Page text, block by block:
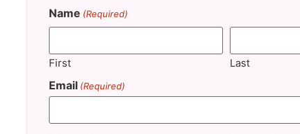
Name (Required)
First Last
Email (Required)